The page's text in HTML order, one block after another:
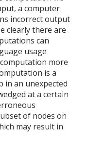
a computer
incorrect output
clearly there are
can
usage
more
is a
in an unexpected
at a certain
of nodes on
may result in